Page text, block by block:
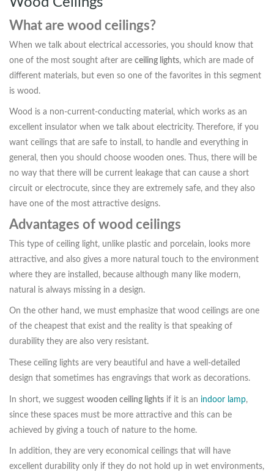
What are wood ceilings?
When we talk about electrical accessories, you should know that
one of the most sought after are ceiling lights, which are made of
different materials, but even so one of the favorites in this segment
is wood.
Wood is a non-current-conducting material, which works as an
excellent insulator when we talk about electricity. Therefore, if you
want ceilings that are safe to install, to handle and everything in
general, then you should choose wooden ones. Thus, there will be
no way that there will be current leakage that can cause a short
circuit or electrocute, since they are extremely safe, and they also
have one of the most attractive designs.
Advantages of wood ceilings
This type of ceiling light, unlike plastic and porcelain, looks more
attractive, and also gives a more natural touch to the environment
where they are installed, because although many like modern,
natural is always missing in a design.
On the other hand, we must emphasize that wood ceilings are one
of the cheapest that exist and the reality is that speaking of
durability they are also very resistant.
These ceiling lights are very beautiful and have a well-detailed
design that sometimes has engravings that work as decorations.
In short, we suggest wooden ceiling lights if it is an indoor lamp,
since these spaces must be more attractive and this can be
achieved by giving a touch of nature to the home.
In addition, they are very economical ceilings that will have
excellent durability only if they do not hold up in wet environments,